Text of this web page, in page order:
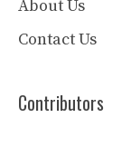
About Us
Contact Us
Contributors